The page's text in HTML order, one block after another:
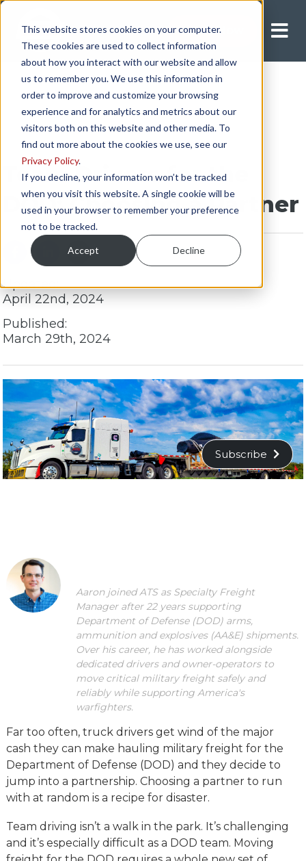
This website stores cookies on your computer.
These cookies are used to collect information
about how you interact with our website and allow
us to remember you. We use this information in
order to improve and customize your browsing
experience and for analytics and metrics about our
visitors both on this website and other media. To
find out more about the cookies we use, see our
Privacy Policy.
If you decline, your information won’t be tracked
when you visit this website. A single cookie will be
used in your browser to remember your preference
not to be tracked.
Accept Decline
Apply Now
Team Drivers for the
DOD: Choosing a Partner
Updated:
April 22nd, 2024
Published:
March 29th, 2024
Subscribe
Aaron joined ATS as Specialty Freight
Manager after 22 years supporting
Department of Defense (DOD) arms,
ammunition and explosives (AA&E) shipments.
Over his career, he has worked alongside
dedicated drivers and owner-operators to
move critical military freight safely and
reliably while supporting America's
warfighters.
Far too often, truck drivers get wind of the major
cash they can make hauling military freight for the
Department of Defense (DOD) and they decide to
jump into a partnership. Choosing a partner to run
with at random is a recipe for disaster.
Team driving isn’t a walk in the park. It’s challenging
and it’s especially difficult as a DOD team. Moving